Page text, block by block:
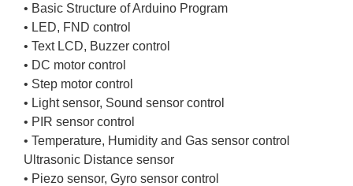
• Basic Structure of Arduino Program
• LED, FND control
• Text LCD, Buzzer control
• DC motor control
• Step motor control
• Light sensor, Sound sensor control
• PIR sensor control
• Temperature, Humidity and Gas sensor control
Ultrasonic Distance sensor
• Piezo sensor, Gyro sensor control